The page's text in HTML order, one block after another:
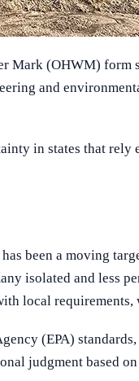
Mark (OHWM) form
and
in states that
been a moving
isolated and less
local
(EPA)
judgment based